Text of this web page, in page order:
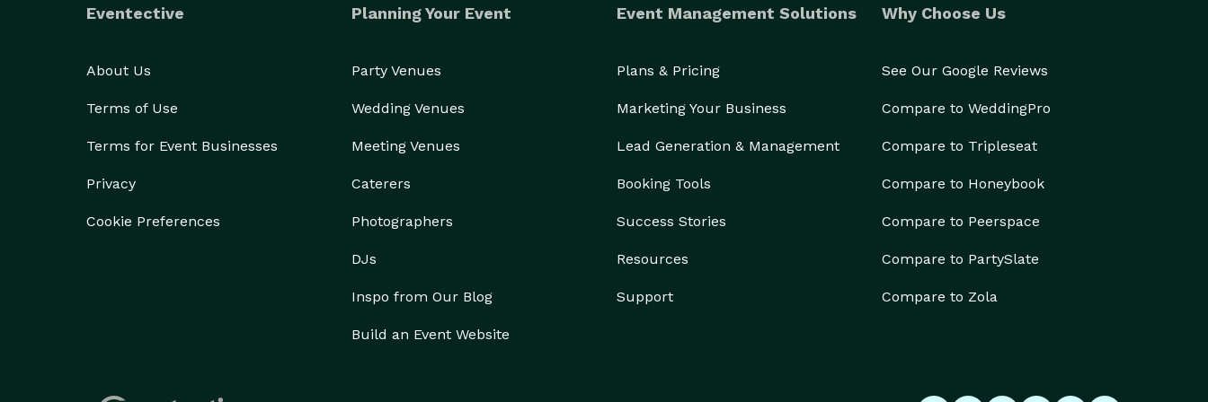
Eventective
About Us
Terms of Use
Terms for Event Businesses
Privacy
Cookie Preferences
Planning Your Event
Party Venues
Wedding Venues
Meeting Venues
Caterers
Photographers
DJs
Inspo from Our Blog
Build an Event Website
Event Management Solutions
Plans & Pricing
Marketing Your Business
Lead Generation & Management
Booking Tools
Success Stories
Resources
Support
Why Choose Us
See Our Google Reviews
Compare to WeddingPro
Compare to Tripleseat
Compare to Honeybook
Compare to Peerspace
Compare to PartySlate
Compare to Zola